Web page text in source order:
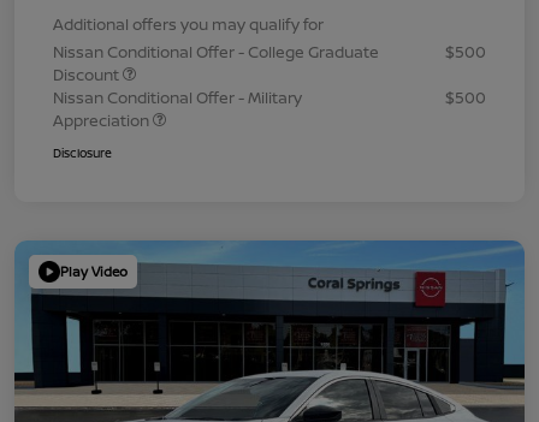
Additional offers you may qualify for
Nissan Conditional Offer - College Graduate
Discount
$500
Nissan Conditional Offer - Military
Appreciation
$500
Disclosure
Play Video